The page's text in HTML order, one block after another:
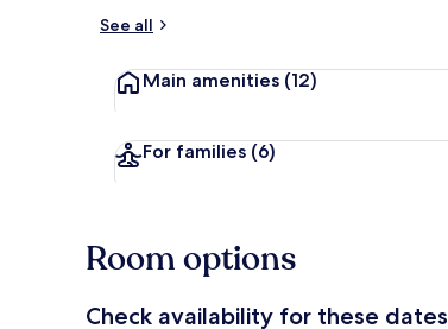
See all
Main amenities (12)
For families (6)
Room options
Check availability for these dates